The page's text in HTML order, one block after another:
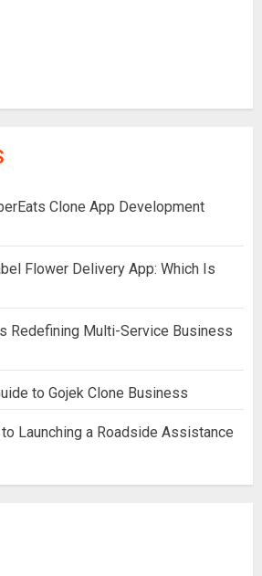
Clone App Development
Flower Delivery App: Which Is
Redefining Multi-Service Business
to Gojek Clone Business
Launching a Roadside Assistance